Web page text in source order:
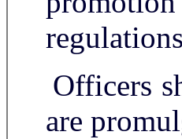
Officers
are